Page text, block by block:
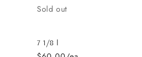
Quantity
Sold out
7 1/8 l